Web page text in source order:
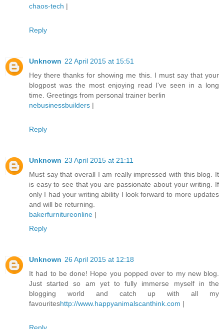
chaos-tech |
Reply
Unknown 22 April 2015 at 15:51
Hey there thanks for showing me this. I must say that your
blogpost was the most enjoying read I've seen in a long
time. Greetings from personal trainer berlin
nebusinessbuilders |
Reply
Unknown 23 April 2015 at 21:11
Must say that overall I am really impressed with this blog. It
is easy to see that you are passionate about your writing. If
only I had your writing ability I look forward to more updates
and will be returning.
bakerfurnitureonline |
Reply
Unknown 26 April 2015 at 12:18
It had to be done! Hope you popped over to my new blog.
Just started so am yet to fully immerse myself in the
blogging world and catch up with all my
favouriteshttp://www.happyanimalscanthink.com |